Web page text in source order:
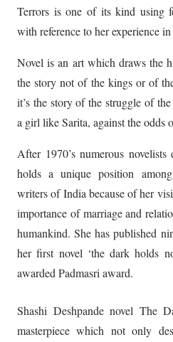
Terrors is one of its kind using
with reference to her experience
Novel is an art which draws the
the story not of the kings or of
it’s the story of the struggle of
a girl like Sarita, against the odds
After 1970’s numerous novelists
holds a unique position
writers of India because of her
importance of marriage and
humankind. She has published
her first novel ‘the dark holds
awarded Padmasri award.
Shashi Deshpande novel The
masterpiece which not only